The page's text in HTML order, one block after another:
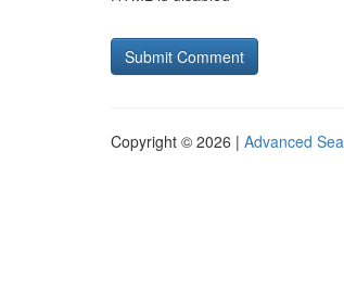
Copyright © 2026 | Advanced